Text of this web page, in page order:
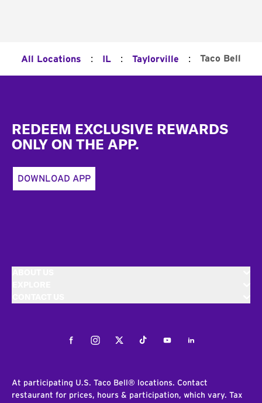
All Locations : IL : Taylorville : Taco Bell
REDEEM EXCLUSIVE REWARDS
ONLY ON THE APP.
DOWNLOAD APP
FacebookInstagramTwitterTiktokYoutubeLinkedIn
At participating U.S. Taco Bell® locations. Contact
restaurant for prices, hours & participation, which vary. Tax